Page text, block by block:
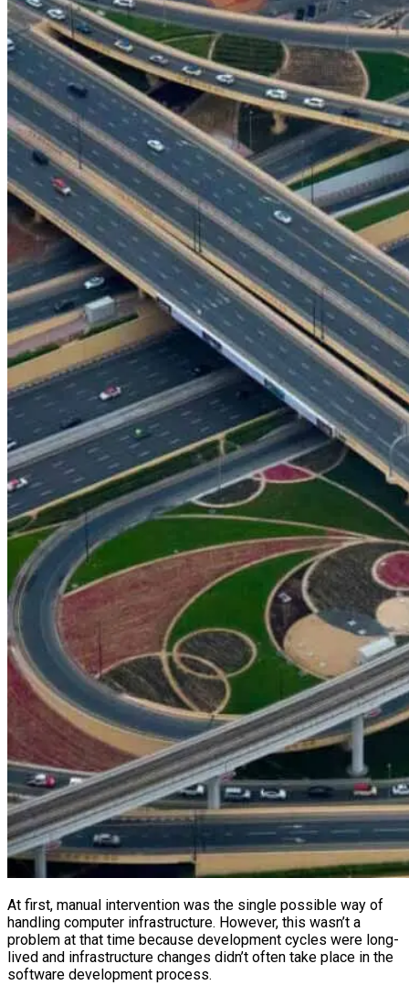
At first, manual intervention was the single possible way of
handling computer infrastructure. However, this wasn’t a
problem at that time because development cycles were long-
lived and infrastructure changes didn’t often take place in the
software development process.